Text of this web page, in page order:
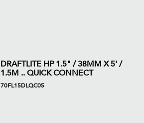
DRAFTLITE HP 1.5" / 38MM X 5' /
1.5M .. QUICK CONNECT
70FL15DLQC05